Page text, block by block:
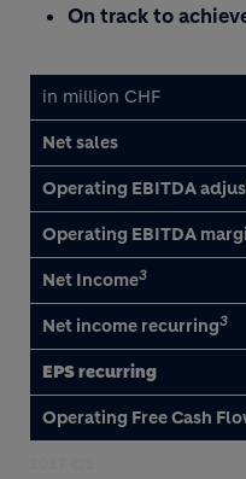
On track to
in million CHF
Net sales
Operating EBITDA
Operating EBITDA
Net Income3
Net income recurring3
EPS recurring
Operating Free Cash